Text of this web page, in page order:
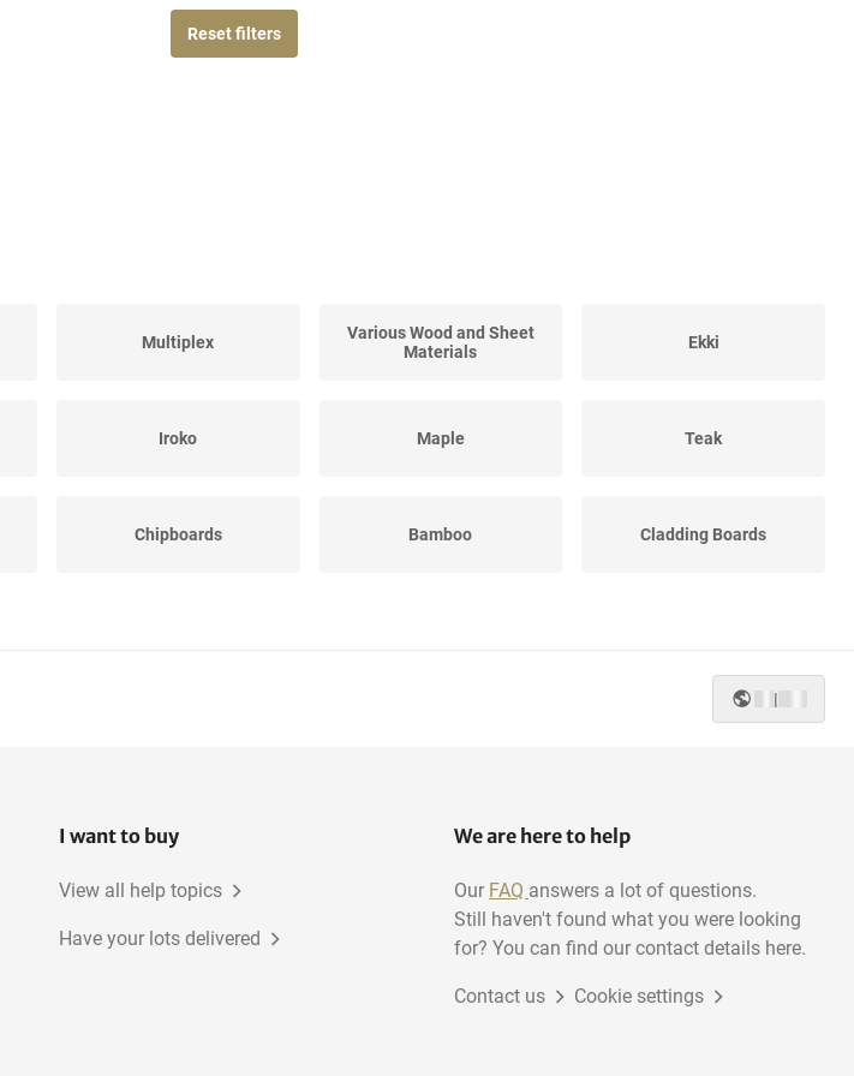
Reset filters
Multiplex
Various Wood and Sheet
Materials
Ekki
Iroko Maple Teak
Chipboards Bamboo Cladding Boards
Pine
|
I want to buy
View all help topics
Have your lots delivered
We are here to help
Our FAQ answers a lot of questions.
Still haven't found what you were looking
for? You can find our contact details here.
Contact us Cookie settings